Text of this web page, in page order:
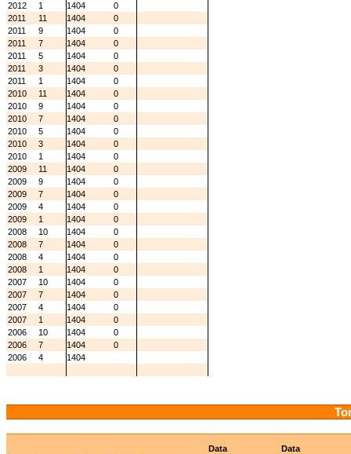
2012
1 1404
0
2011
11 1404
0
2011
9 1404
0
2011
7 1404
0
2011
5 1404
0
2011
3 1404
0
2011
1 1404
0
2010
11 1404
0
2010
9 1404
0
2010
7 1404
0
2010
5 1404
0
2010
3 1404
0
2010
1 1404
0
2009
11 1404
0
2009
9 1404
0
2009
7 1404
0
2009
4 1404
0
2009
1 1404
0
2008
10 1404
0
2008
7 1404
0
2008
4 1404
0
2008
1 1404
0
2007
10 1404
0
2007
7 1404
0
2007
4 1404
0
2007
1 1404
0
2006
10 1404
0
2006
7 1404
0
2006
4 1404
Data
Data